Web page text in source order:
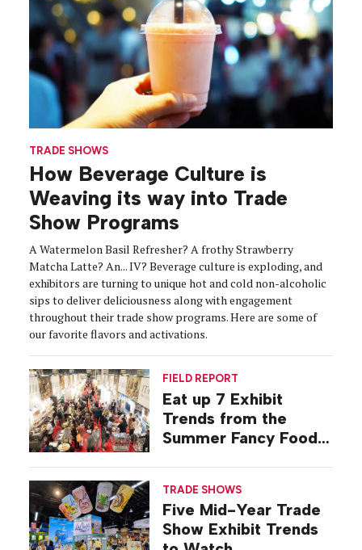
TRADE SHOWS
How Beverage Culture is
Weaving its way into Trade
Show Programs
A Watermelon Basil Refresher? A frothy Strawberry
Matcha Latte? An... IV? Beverage culture is exploding, and
exhibitors are turning to unique hot and cold non-alcoholic
sips to deliver deliciousness along with engagement
throughout their trade show programs. Here are some of
our favorite flavors and activations.
FIELD REPORT
Eat up 7 Exhibit
Trends from the
Summer Fancy Food
TRADE SHOWS
Five Mid-Year Trade
Show Exhibit Trends